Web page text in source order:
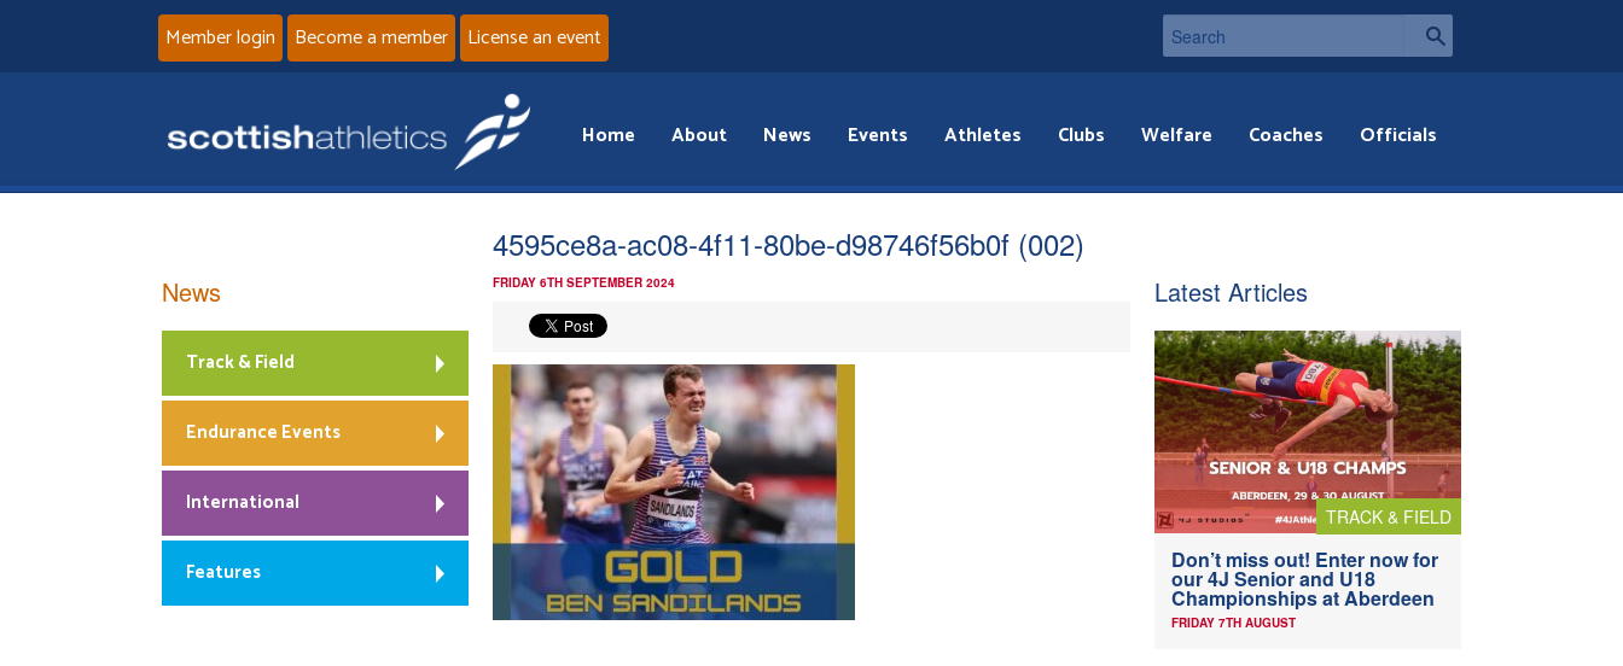
Member login Become a member License an event
Home About News Events Athletes Clubs Welfare Coaches Officials
4595ce8a-ac08-4f11-80be-d98746f56b0f (002)
FRIDAY 6TH SEPTEMBER 2024
News
Track & Field
Endurance Events
International
Features
Latest Articles
TRACK & FIELD
Don’t miss out! Enter now for
our 4J Senior and U18
Championships at Aberdeen
FRIDAY 7TH AUGUST